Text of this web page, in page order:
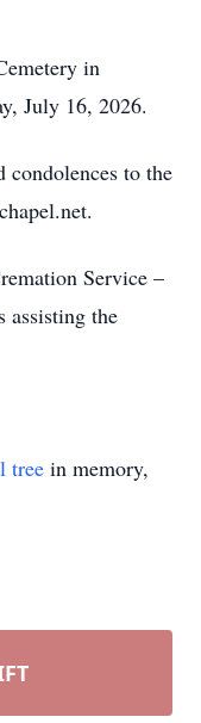
in
July 16, 2026.
condolences to the
Service –
assisting the
tree in memory,